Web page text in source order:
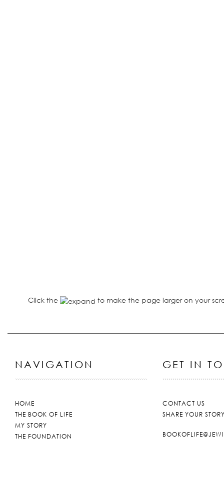
Click the to make the page larger on your
NAVIGATION
HOME
THE BOOK OF LIFE
MY STORY
THE FOUNDATION
GET IN
CONTACT US
SHARE YOUR